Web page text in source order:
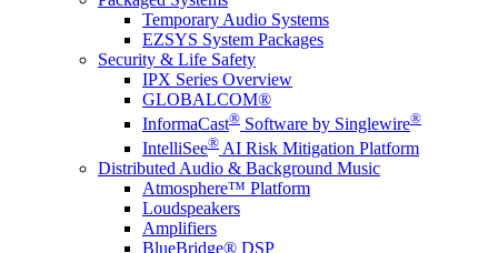
Temporary Audio Systems
EZSYS System Packages
Security & Life Safety
IPX Series Overview
GLOBALCOM®
InformaCast® Software by Singlewire®
IntelliSee® AI Risk Mitigation Platform
Distributed Audio & Background Music
Atmosphere™ Platform
Loudspeakers
Amplifiers
BlueBridge® DSP